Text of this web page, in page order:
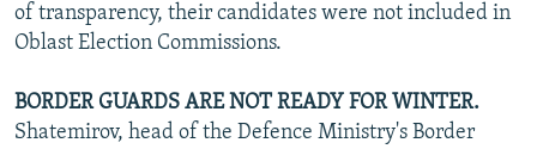
of transparency, their candidates were not included in
Oblast Election Commissions.
BORDER GUARDS ARE NOT READY FOR WINTER.
Shatemirov, head of the Defence Ministry's Border